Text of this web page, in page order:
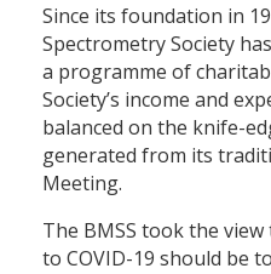
Since its foundation in
Spectrometry Society
a programme of
Society’s income and
balanced on the knife-
generated from its
Meeting.
The BMSS took the
to COVID-19 should be